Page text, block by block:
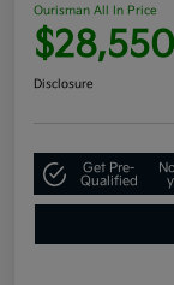
Ourisman All In Price
$28,550
Disclosure
Get Pre-
Qualified